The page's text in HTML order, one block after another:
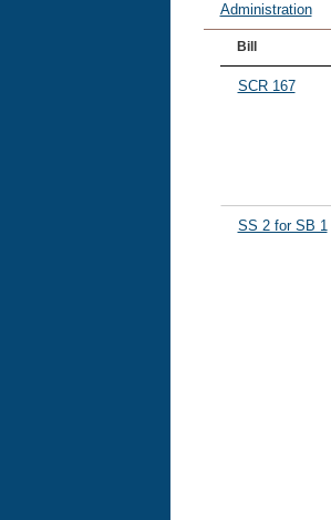
Administration
Bill
SCR 167
SS 2 for SB 1